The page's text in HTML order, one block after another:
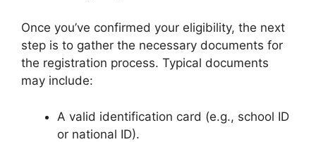
Once you’ve confirmed your eligibility, the next
step is to gather the necessary documents for
the registration process. Typical documents
may include:
A valid identification card (e.g., school ID
or national ID).